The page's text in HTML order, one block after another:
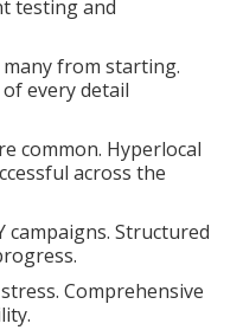
testing and
from starting.
every detail
common. Hyperlocal
across the
campaigns. Structured
Comprehensive